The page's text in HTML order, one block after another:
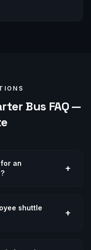
Bus FAQ —
an
+
shuttle
+